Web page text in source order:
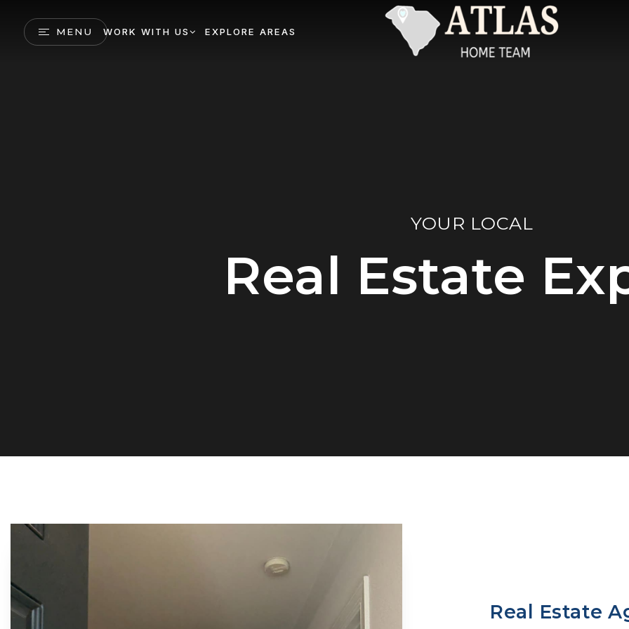
MENU WORK WITH US EXPLORE AREAS
YOUR LOCAL
Real Estate
Real Estate